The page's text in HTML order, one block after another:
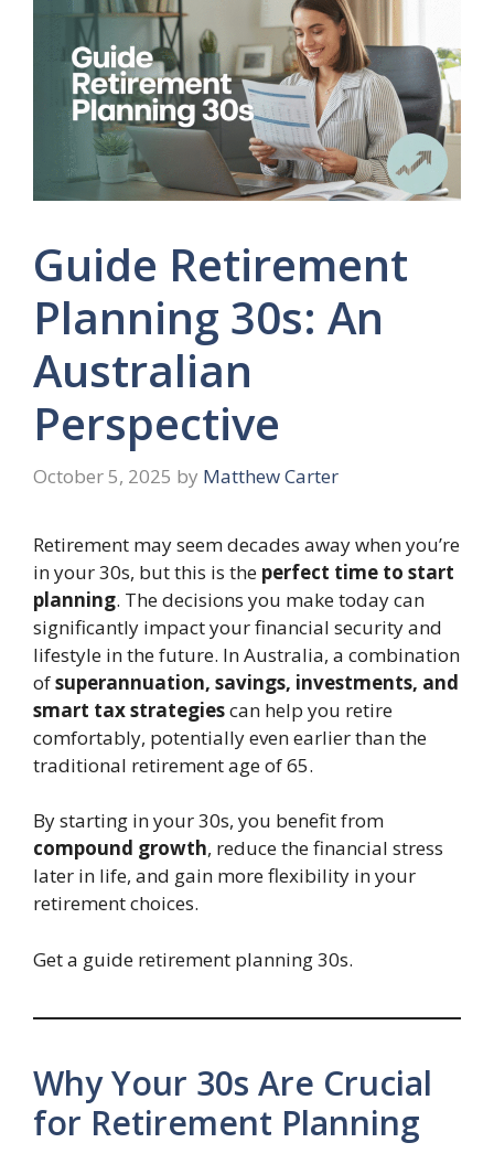
Guide Retirement
Planning 30s: An
Australian
Perspective
October 5, 2025 by Matthew Carter
Retirement may seem decades away when you’re
in your 30s, but this is the perfect time to start
planning. The decisions you make today can
significantly impact your financial security and
lifestyle in the future. In Australia, a combination
ofsuperannuation, savings, investments, and
smart tax strategiescan help you retire
comfortably, potentially even earlier than the
traditional retirement age of 65.
By starting in your 30s, you benefit from
compound growth, reduce the financial stress
later in life, and gain more flexibility in your
retirement choices.
Get a guide retirement planning 30s.
Why Your 30s Are Crucial
for Retirement Planning